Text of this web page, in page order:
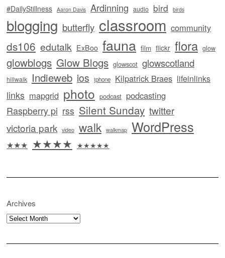
#DailyStillness Aaron Davis Ardinning audio bird birds
blogging butterfly classroom community
ds106 edutalk ExBoo fauna film flickr flora glow
glowblogs Glow Blogs glowscot glowscotland
hillwalk Indieweb ios iphone Kilpatrick Braes lifeinlinks
links mapgrid photo podcast podcasting
Raspberry pi rss Silent Sunday twitter
victoria park video walk walkmap WordPress
★★★ ★★★★ ★★★★★
Archives
Archives